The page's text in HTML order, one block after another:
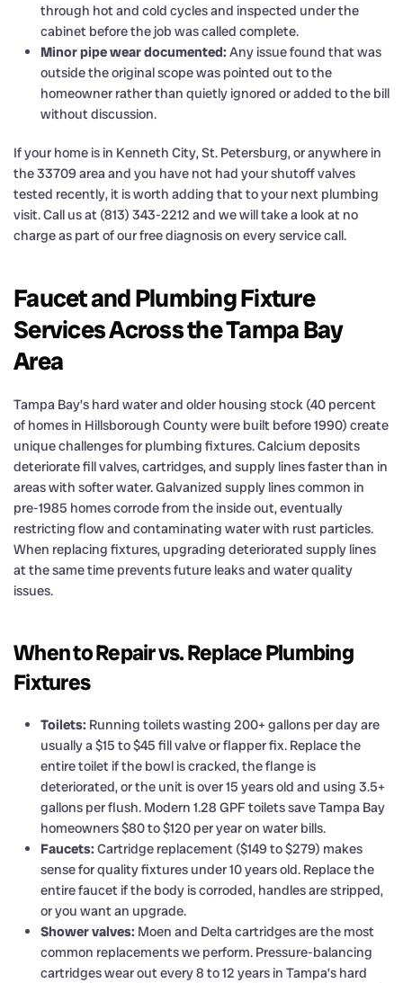
through hot and cold cycles and inspected under the
cabinet before the job was called complete.
Minor pipe wear documented: Any issue found that was
outside the original scope was pointed out to the
homeowner rather than quietly ignored or added to the bill
without discussion.
If your home is in Kenneth City, St. Petersburg, or anywhere in
the 33709 area and you have not had your shutoff valves
tested recently, it is worth adding that to your next plumbing
visit. Call us at (813) 343-2212 and we will take a look at no
charge as part of our free diagnosis on every service call.
Faucet and Plumbing Fixture
Services Across the Tampa Bay
Area
Tampa Bay’s hard water and older housing stock (40 percent
of homes in Hillsborough County were built before 1990) create
unique challenges for plumbing fixtures. Calcium deposits
deteriorate fill valves, cartridges, and supply lines faster than in
areas with softer water. Galvanized supply lines common in
pre-1985 homes corrode from the inside out, eventually
restricting flow and contaminating water with rust particles.
When replacing fixtures, upgrading deteriorated supply lines
at the same time prevents future leaks and water quality
issues.
When to Repair vs. Replace Plumbing
Fixtures
Toilets: Running toilets wasting 200+ gallons per day are
usually a $15 to $45 fill valve or flapper fix. Replace the
entire toilet if the bowl is cracked, the flange is
deteriorated, or the unit is over 15 years old and using 3.5+
gallons per flush. Modern 1.28 GPF toilets save Tampa Bay
homeowners $80 to $120 per year on water bills.
Faucets: Cartridge replacement ($149 to $279) makes
sense for quality fixtures under 10 years old. Replace the
entire faucet if the body is corroded, handles are stripped,
or you want an upgrade.
Shower valves: Moen and Delta cartridges are the most
common replacements we perform. Pressure-balancing
cartridges wear out every 8 to 12 years in Tampa’s hard